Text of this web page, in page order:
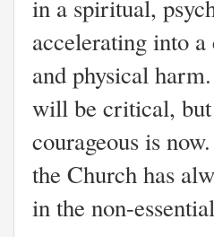
in a spiritual,
accelerating into
and physical
will be critical, but
courageous is
the Church has
in the non-